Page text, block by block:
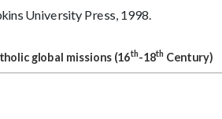
University Press, 1998.
global missions (16th-18th Century)